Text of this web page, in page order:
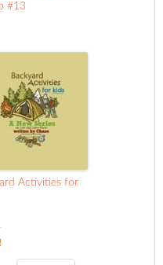
#13
Activities for